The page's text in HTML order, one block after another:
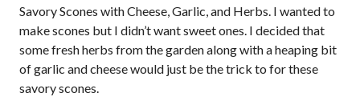
Savory Scones with Cheese, Garlic, and Herbs. I wanted to
make scones but I didn’t want sweet ones. I decided that
some fresh herbs from the garden along with a heaping bit
of garlic and cheese would just be the trick to for these
savory scones.